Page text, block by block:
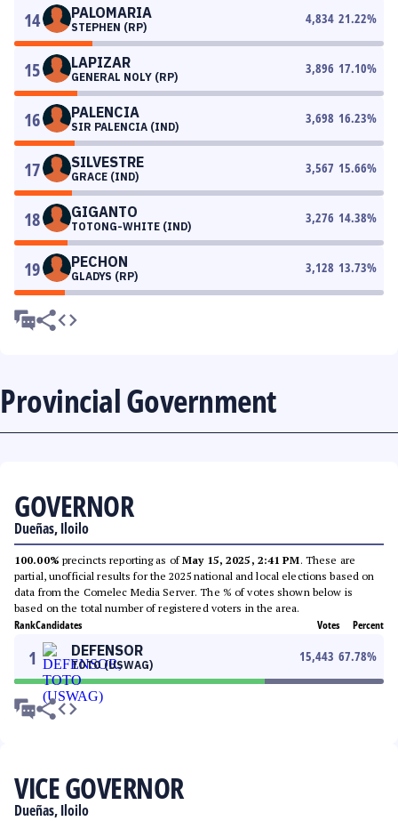
14 PALOMARIA
STEPHEN (RP)
4,834 21.22%
15 LAPIZAR
GENERAL NOLY (RP)
3,896 17.10%
16 PALENCIA
SIR PALENCIA (IND)
3,698 16.23%
17 SILVESTRE
GRACE (IND)
3,567 15.66%
18 GIGANTO
TOTONG-WHITE (IND)
3,276 14.38%
19 PECHON
GLADYS (RP)
3,128 13.73%
Provincial Government
GOVERNOR
Dueñas, Iloilo
100.00% precincts reporting as ofMay 15, 2025, 2:41 PM. These are
partial, unofficial results for the 2025 national and local elections based on
data from the Comelec Media Server. The % of votes shown below is
based on the total number of registered voters in the area.
RankCandidates Votes Percent
1 DEFENSOR
TOTO (USWAG)
15,443 67.78%
VICE GOVERNOR
Dueñas, Iloilo